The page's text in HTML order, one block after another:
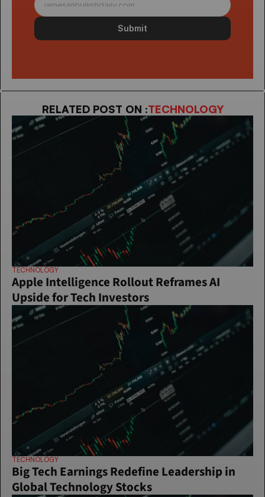
Submit
RELATED POST ON :TECHNOLOGY
TECHNOLOGY
Apple Intelligence Rollout Reframes AI
Upside for Tech Investors
TECHNOLOGY
Big Tech Earnings Redefine Leadership in
Global Technology Stocks